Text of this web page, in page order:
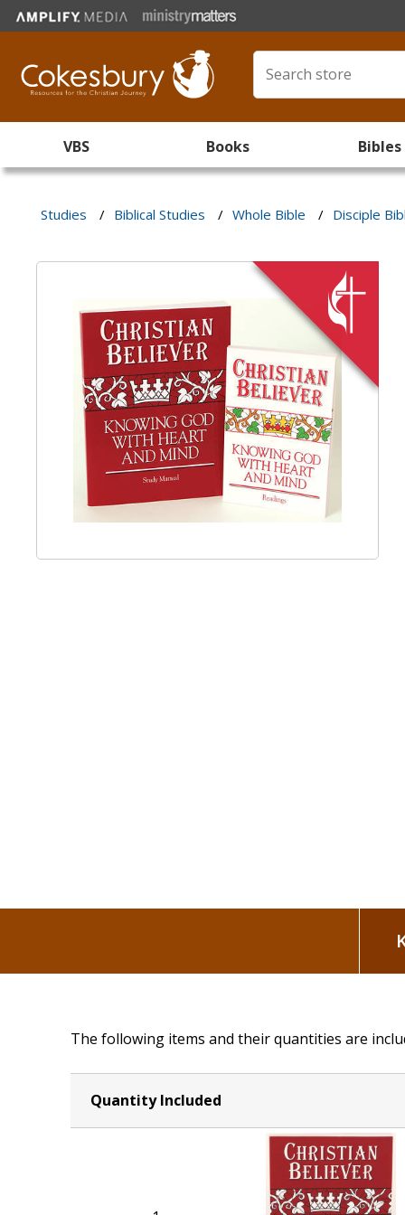
VBS Books Bibles
Studies / Biblical Studies / Whole Bible / Disciple
The following items and their quantities are
Quantity Included